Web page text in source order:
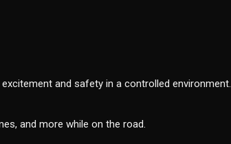
and safety in a controlled environment.
and more while on the road.